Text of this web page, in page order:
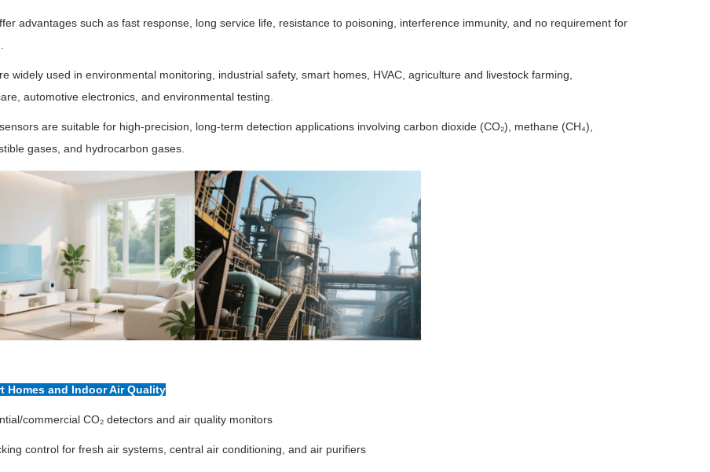
advantages such as fast response, long service life, resistance to poisoning, interference immunity, and no requirement for
widely used in environmental monitoring, industrial safety, smart homes, HVAC, agriculture and livestock farming,
automotive electronics, and environmental testing.
are suitable for high-precision, long-term detection applications involving carbon dioxide (CO₂), methane (CH₄),
gases, and hydrocarbon gases.
Homes and Indoor Air Quality
commercial CO₂ detectors and air quality monitors
control for fresh air systems, central air conditioning, and air purifiers